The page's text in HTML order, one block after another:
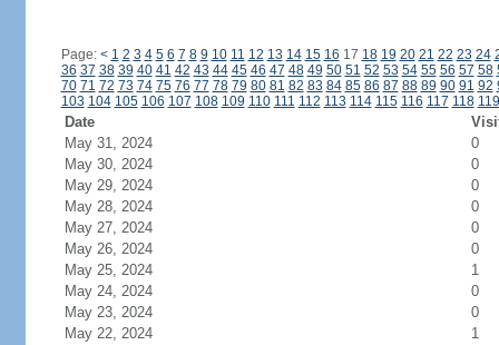
Page: < 1 2 3 4 5 6 7 8 9 10 11 12 13 14 15 16 17 18 19 20 21 22 23 24
36 37 38 39 40 41 42 43 44 45 46 47 48 49 50 51 52 53 54 55 56 57 58
70 71 72 73 74 75 76 77 78 79 80 81 82 83 84 85 86 87 88 89 90 91 92
103 104 105 106 107 108 109 110 111 112 113 114 115 116 117 118 119
Date
May 31, 2024
0
May 30, 2024
0
May 29, 2024
0
May 28, 2024
0
May 27, 2024
0
May 26, 2024
0
May 25, 2024
1
May 24, 2024
0
May 23, 2024
0
May 22, 2024
1